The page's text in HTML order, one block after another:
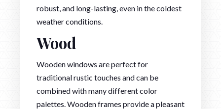
robust, and long-lasting, even in the coldest
weather conditions.
Wood
Wooden windows are perfect for
traditional rustic touches and can be
combined with many different color
palettes. Wooden frames provide a pleasant